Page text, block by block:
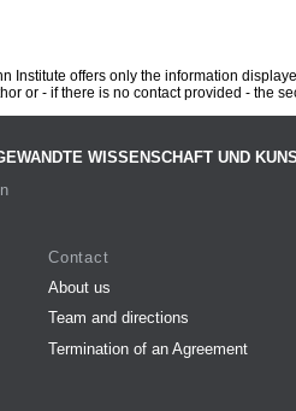
Institute offers only the information
or - if there is no contact provided - the
WISSENSCHAFT UND
Contact
About us
Team and directions
Termination of an Agreement